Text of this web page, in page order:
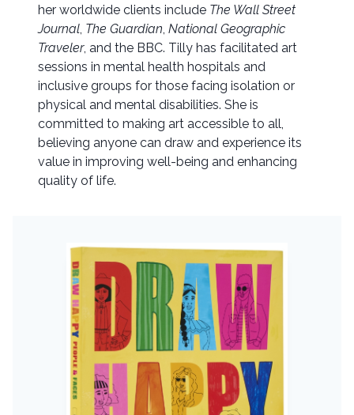
her worldwide clients include The Wall Street
Journal, The Guardian, National Geographic
Traveler, and the BBC. Tilly has facilitated art
sessions in mental health hospitals and
inclusive groups for those facing isolation or
physical and mental disabilities. She is
committed to making art accessible to all,
believing anyone can draw and experience its
value in improving well-being and enhancing
quality of life.